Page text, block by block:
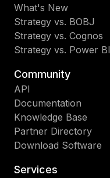
What's New
Strategy vs. BOBJ
Strategy vs. Cognos
Strategy vs. Power BI
Community
API
Documentation
Knowledge Base
Partner Directory
Download Software
Services